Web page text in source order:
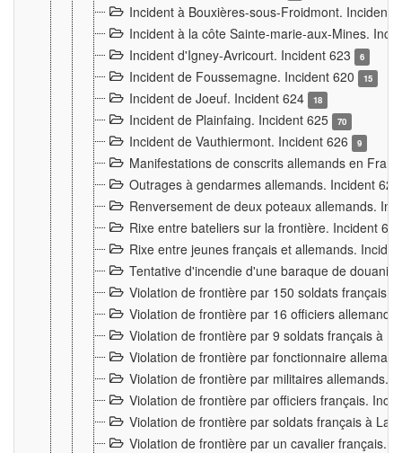
Incident à Bouxières-sous-Froidmont. Incident
Incident à la côte Sainte-marie-aux-Mines.
Incident d'Igney-Avricourt. Incident 623
6
Incident de Foussemagne. Incident 620 15
Incident de Joeuf. Incident 624 18
Incident de Plainfaing. Incident 625 70
Incident de Vauthiermont. Incident 626 9
Manifestations de conscrits allemands en
Outrages à gendarmes allemands. Incident
Renversement de deux poteaux allemands.
Rixe entre bateliers sur la frontière. Incident
Rixe entre jeunes français et allemands.
Tentative d'incendie d'une baraque de
Violation de frontière par 150 soldats français.
Violation de frontière par 16 officiers
Violation de frontière par 9 soldats français à
Violation de frontière par fonctionnaire
Violation de frontière par militaires allemands.
Violation de frontière par officiers français.
Violation de frontière par soldats français à La
Violation de frontière par un cavalier français.